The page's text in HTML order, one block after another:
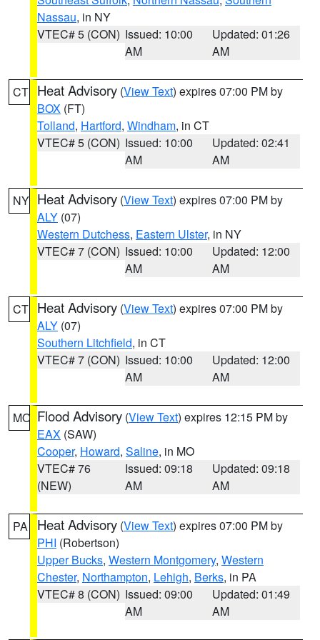
Nassau, in NY
VTEC# 5 (CON) Issued: 10:00
AM
Updated: 01:26
AM
CT Heat Advisory (View Text) expires 07:00 PM by
BOX (FT)
Tolland, Hartford, Windham, in CT
VTEC# 5 (CON) Issued: 10:00
AM
Updated: 02:41
AM
NY Heat Advisory (View Text) expires 07:00 PM by
ALY (07)
Western Dutchess, Eastern Ulster, in NY
VTEC# 7 (CON) Issued: 10:00
AM
Updated: 12:00
AM
CT Heat Advisory (View Text) expires 07:00 PM by
ALY (07)
Southern Litchfield, in CT
VTEC# 7 (CON) Issued: 10:00
AM
Updated: 12:00
AM
MO Flood Advisory (View Text) expires 12:15 PM by
EAX (SAW)
Cooper, Howard, Saline, in MO
VTEC# 76
(NEW)
Issued: 09:18
AM
Updated: 09:18
AM
PA Heat Advisory (View Text) expires 07:00 PM by
PHI (Robertson)
Upper Bucks, Western Montgomery, Western
Chester, Northampton, Lehigh, Berks, in PA
VTEC# 8 (CON) Issued: 09:00
AM
Updated: 01:49
AM